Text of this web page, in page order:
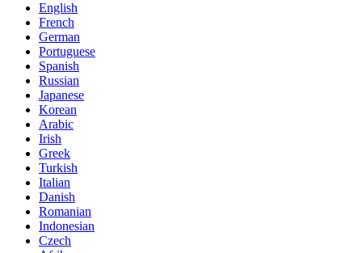
English
French
German
Portuguese
Spanish
Russian
Japanese
Korean
Arabic
Irish
Greek
Turkish
Italian
Danish
Romanian
Indonesian
Czech